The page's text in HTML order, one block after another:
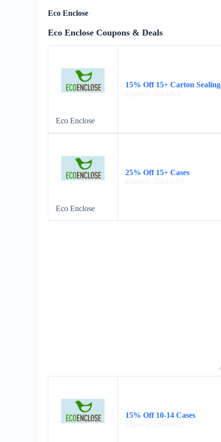
Eco Enclose
Eco Enclose Coupons & Deals
Eco Enclose
15% Off 15+ Carton
Eco Enclose
25% Off 15+ Cases
15% Off 10-14 Cases